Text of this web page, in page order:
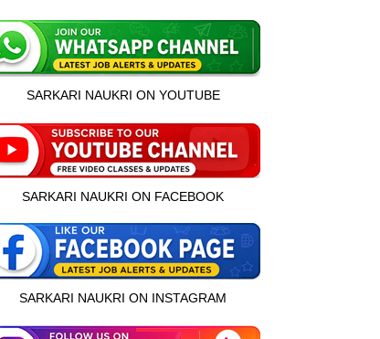
SARKARI NAUKRI ON YOUTUBE
SARKARI NAUKRI ON FACEBOOK
SARKARI NAUKRI ON INSTAGRAM